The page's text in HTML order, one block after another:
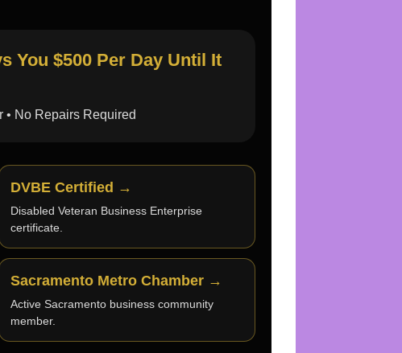
You $500 Per Day Until It
• No Repairs Required
DVBE Certified →
Disabled Veteran Business Enterprise
certificate.
Sacramento Metro Chamber →
Active Sacramento business community
member.